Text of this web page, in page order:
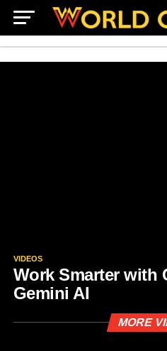
VIDEOS
Work Smarter with
Gemini AI
MORE